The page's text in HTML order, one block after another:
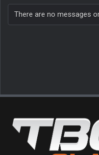
There are no messages